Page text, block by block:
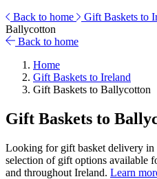
Back to home
Gift Baskets to
Ballycotton
Back to home
Home
Gift Baskets to Ireland
Gift Baskets to Ballycotton
Gift Baskets to
Looking for gift basket delivery
selection of gift options available
and throughout Ireland. Learn